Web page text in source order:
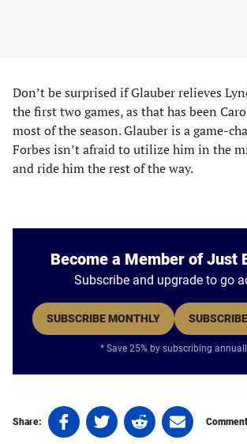
Don’t be surprised if Glauber relieves
the first two games, as that has been
most of the season. Glauber is a game-
Forbes isn’t afraid to utilize him in the
and ride him the rest of the way.
Become a Member of Just
Subscribe and upgrade to go
SUBSCRIBE MONTHLY
* Save 25% by subscribing
Share:
Share
on
Share
on
Share
on
Share
on